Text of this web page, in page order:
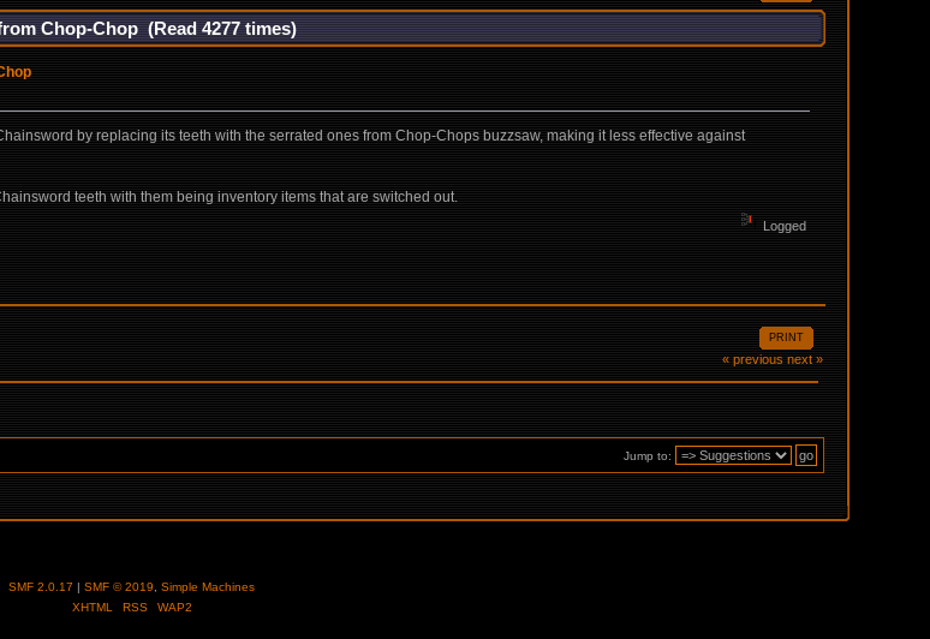
Chop-Chop (Read 4277 times)
by replacing its teeth with the serrated ones from Chop-Chops buzzsaw, making it less effective against
teeth with them being inventory items that are switched out.
Logged
PRINT
« previous next »
Jump to:
SMF 2.0.17 | SMF © 2019
Simple Machines
XHTML
RSS WAP2